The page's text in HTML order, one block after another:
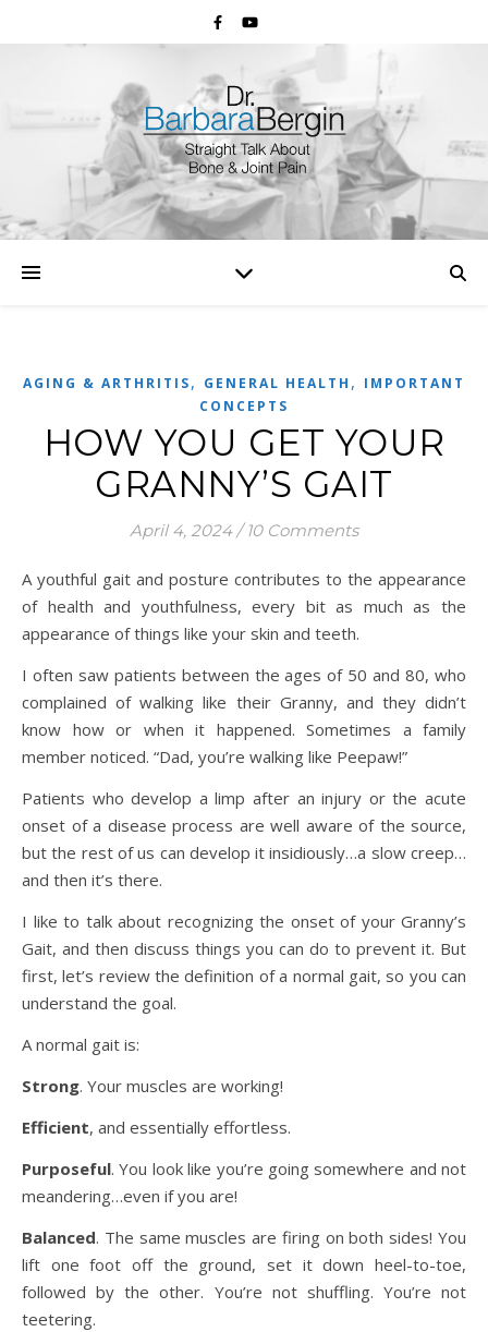
AGING & ARTHRITIS, GENERAL HEALTH , IMPORTANT
CONCEPTS
HOW YOU GET YOUR
GRANNY’S GAIT
April 4, 2024 / 10 Comments
A youthful gait and posture contributes to the appearance
of health and youthfulness, every bit as much as the
appearance of things like your skin and teeth.
I often saw patients between the ages of 50 and 80, who
complained of walking like their Granny, and they didn’t
know how or when it happened. Sometimes a family
member noticed. “Dad, you’re walking like Peepaw!”
Patients who develop a limp after an injury or the acute
onset of a disease process are well aware of the source,
but the rest of us can develop it insidiously…a slow creep…
and then it’s there.
I like to talk about recognizing the onset of your Granny’s
Gait, and then discuss things you can do to prevent it. But
first, let’s review the definition of a normal gait, so you can
understand the goal.
A normal gait is:
Strong. Your muscles are working!
Efficient, and essentially effortless.
Purposeful. You look like you’re going somewhere and not
meandering…even if you are!
Balanced. The same muscles are firing on both sides! You
lift one foot off the ground, set it down heel-to-toe,
followed by the other. You’re not shuffling. You’re not
teetering.